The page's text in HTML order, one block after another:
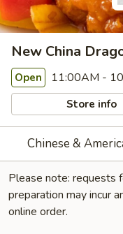
New China
Open 11:00AM -
Store info
Chinese &
Please note: requests
preparation may incur
online order.